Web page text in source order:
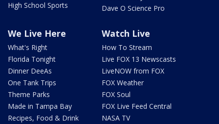
High School Sports
Dave O Science Pro
We Live Here
What's Right
Florida Tonight
Dinner DeeAs
One Tank Trips
Theme Parks
Made in Tampa Bay
Recipes, Food & Drink
Watch Live
How To Stream
Live FOX 13 Newscasts
LiveNOW from FOX
FOX Weather
FOX Soul
FOX Live Feed Central
NASA TV